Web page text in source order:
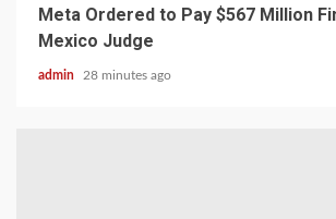
Meta Ordered to Pay $567 Million
Mexico Judge
admin 28 minutes ago